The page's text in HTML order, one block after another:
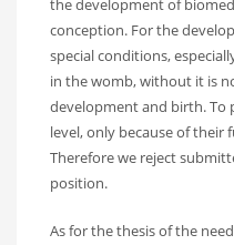
the development of
conception. For the
special conditions,
in the womb, without it is
development and birth. To
level, only because of
Therefore we reject
position.
As for the thesis of the